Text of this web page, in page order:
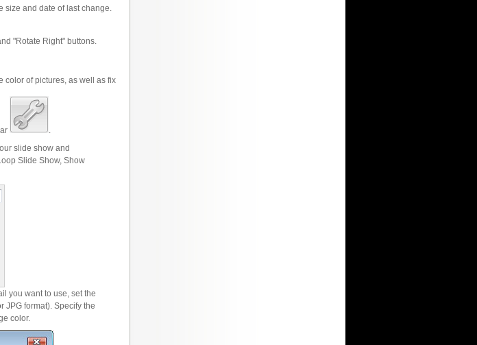
size and date of last change.
"Rotate Right" buttons.
color of pictures, as well as fix
.
slide show and
Slide Show, Show
you want to use, set the
JPG format). Specify the
color.